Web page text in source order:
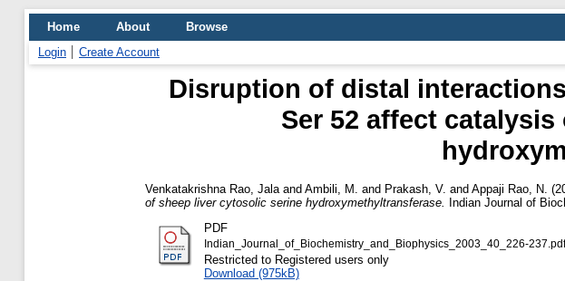
Home About
Browse
Login
Create Account
Disruption of distal
Ser 52 affect
Venkatakrishna Rao, Jala and Ambili, M. and Prakash, V. and Appaji Rao, N.
of sheep liver cytosolic serine hydroxymethyltransferase.
Indian Journal of
PDF
Indian_Journal_of_Biochemistry_and_Biophysics_2003_40_226-237.pdf
Restricted to Registered users only
Download (975kB)